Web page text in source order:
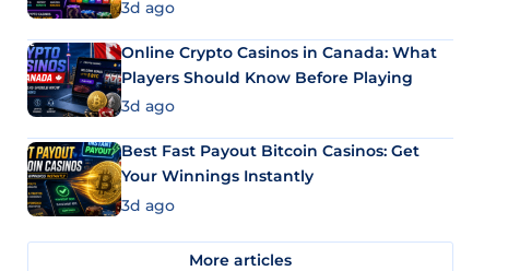
3d ago
Online Crypto Casinos in Canada: What
Players Should Know Before Playing
3d ago
Best Fast Payout Bitcoin Casinos: Get
Your Winnings Instantly
3d ago
More articles